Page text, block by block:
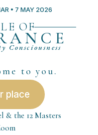
• 7 MAY 2026
OF
to you.
place
& the 12 Masters